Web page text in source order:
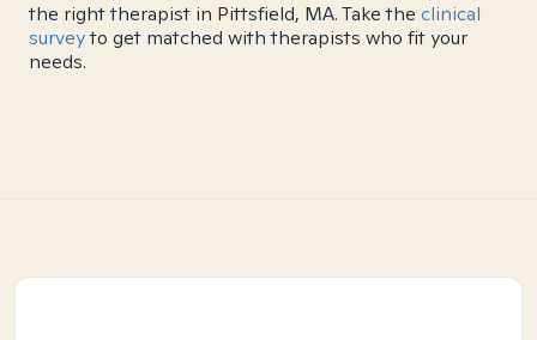
the right therapist in Pittsfield, MA. Take the clinical
surveyto get matched with therapists who fit your
needs.